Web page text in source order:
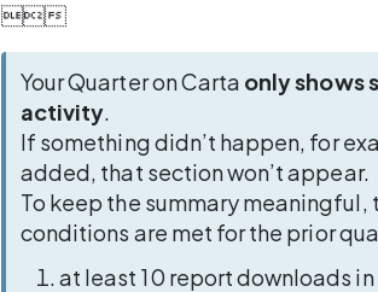

Your Quarter on Carta only shows
activity.
If something didn’t happen, for
added, that section won’t appear.
To keep the summary meaningful,
conditions are met for the prior
at least 10 report downloads